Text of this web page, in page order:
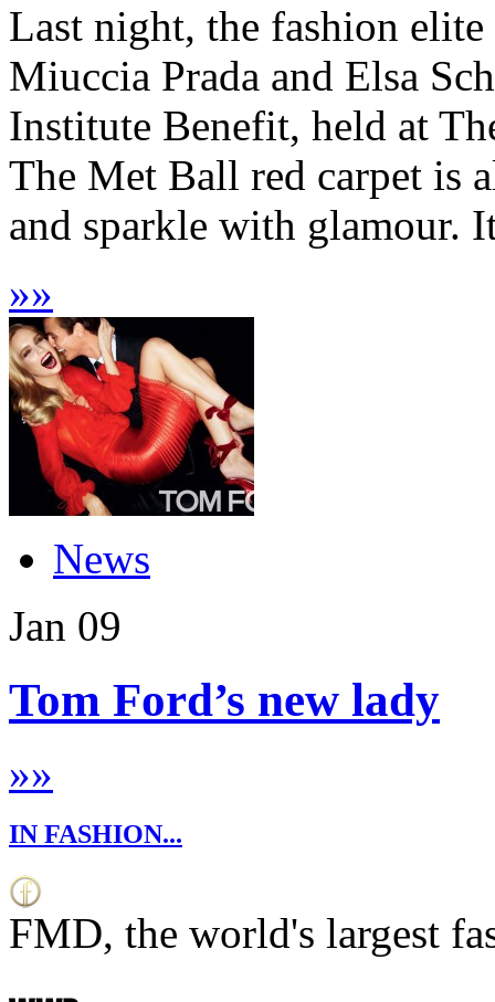
Last night, the fashion
Miuccia Prada and Elsa
Institute Benefit, held at
The Met Ball red carpet is
and sparkle with glamour.
»»
News
Jan 09
Tom Ford’s new lady
»»
IN FASHION...
FMD, the world's largest